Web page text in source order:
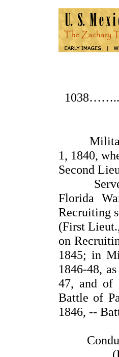
Military
1, 1840,
Second
Served:
Florida
Recruiting
(First
on
1845; in
1846-48,
47, and of
Battle of
1846, --